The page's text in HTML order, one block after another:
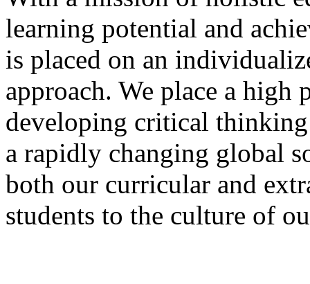
learning potential and
is placed on an
approach. We place a
developing critical
a rapidly changing global
both our curricular and
students to the culture of